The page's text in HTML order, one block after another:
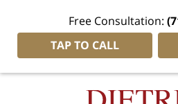
Free Consultation:
TAP TO CALL